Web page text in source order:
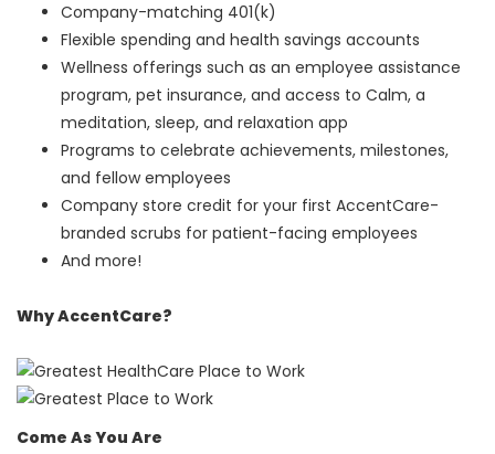
Company-matching 401(k)
Flexible spending and health savings accounts
Wellness offerings such as an employee assistance
program, pet insurance, and access to Calm, a
meditation, sleep, and relaxation app
Programs to celebrate achievements, milestones,
and fellow employees
Company store credit for your first AccentCare-
branded scrubs for patient-facing employees
And more!
Why AccentCare?
Come As You Are